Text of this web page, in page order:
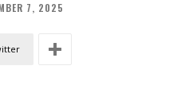
7, 2025